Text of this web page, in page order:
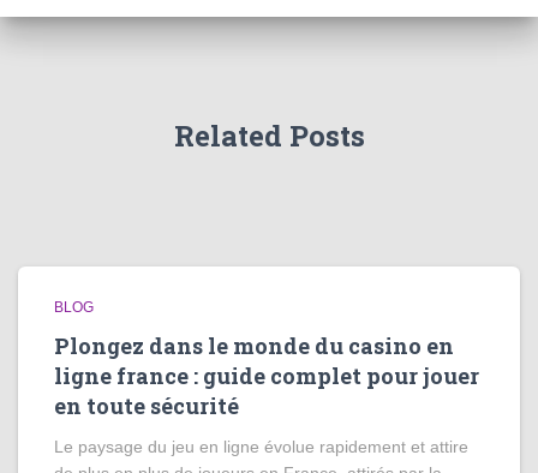
Related Posts
BLOG
Plongez dans le monde du casino en
ligne france : guide complet pour jouer
en toute sécurité
Le paysage du jeu en ligne évolue rapidement et attire